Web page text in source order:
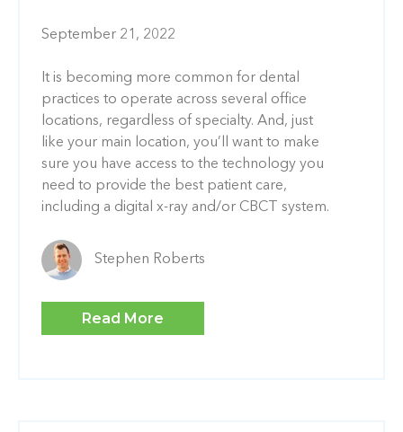
September 21, 2022
It is becoming more common for dental
practices to operate across several office
locations, regardless of specialty. And, just
like your main location, you’ll want to make
sure you have access to the technology you
need to provide the best patient care,
including a digital x-ray and/or CBCT system.
Stephen Roberts
Read More